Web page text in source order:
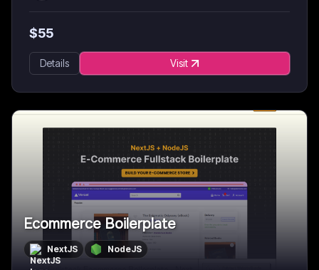
$55
Details Visit
Ecommerce Boilerplate
NextJS NodeJS